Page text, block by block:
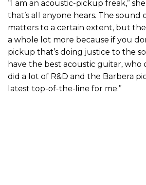
“I am an acoustic-pickup freak,” she
that’s all anyone hears. The
matters to a certain extent, but
a whole lot more because if you
pickup that’s doing justice to the
have the best acoustic guitar, who
did a lot of R&D and the Barbera
latest top-of-the-line for me.”